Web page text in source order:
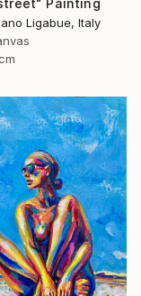
Ligabue, Italy